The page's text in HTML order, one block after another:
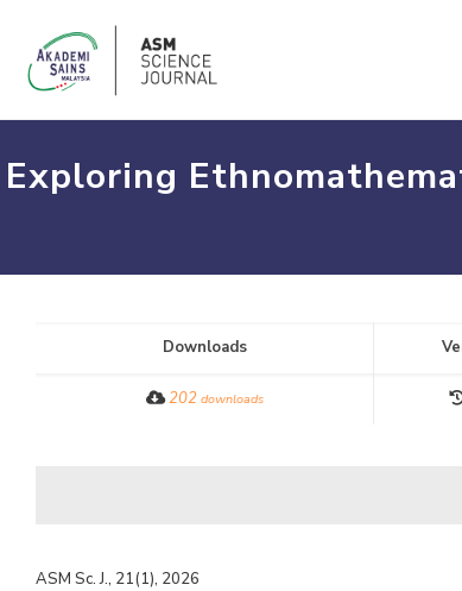
Exploring
Downloads
202 downloads
ASM Sc. J., 21(1), 2026